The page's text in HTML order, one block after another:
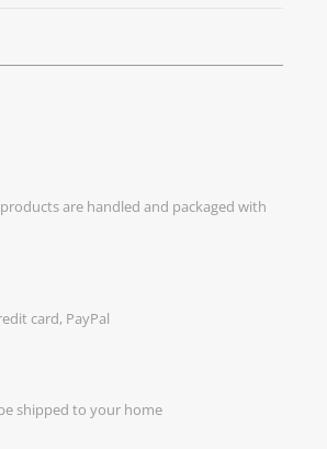
are handled and packaged with
card, PayPal
shipped to your home